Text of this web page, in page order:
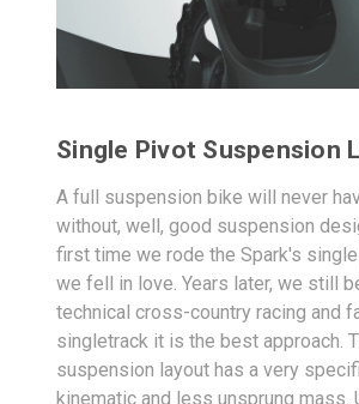
Single Pivot Suspension
A full suspension bike will never
without, well, good suspension
first time we rode the Spark's
we fell in love. Years later, we still
technical cross-country racing and
singletrack it is the best approach.
suspension layout has a very
kinematic and less unsprung mass.